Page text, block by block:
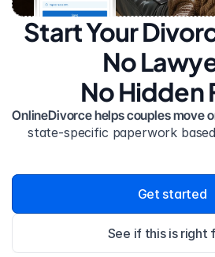
Start Your
No
No Hidden
OnlineDivorce helps couples move
state-specific paperwork
Get started
See if this is right